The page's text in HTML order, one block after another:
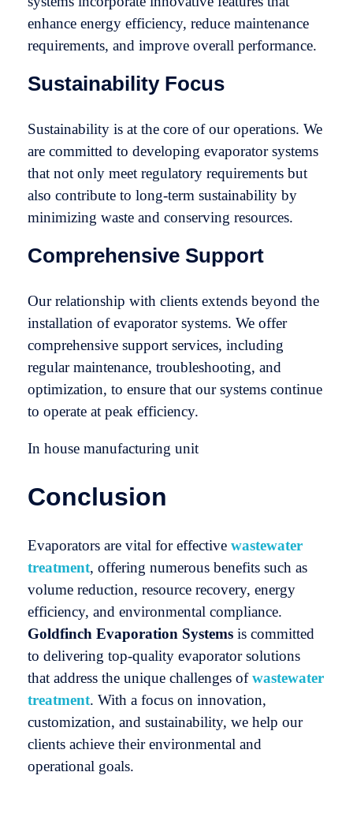
enhance energy efficiency, reduce maintenance
requirements, and improve overall performance.
Sustainability Focus
Sustainability is at the core of our operations. We
are committed to developing evaporator systems
that not only meet regulatory requirements but
also contribute to long-term sustainability by
minimizing waste and conserving resources.
Comprehensive Support
Our relationship with clients extends beyond the
installation of evaporator systems. We offer
comprehensive support services, including
regular maintenance, troubleshooting, and
optimization, to ensure that our systems continue
to operate at peak efficiency.
In house manufacturing unit
Conclusion
Evaporators are vital for effective wastewater
treatment, offering numerous benefits such as
volume reduction, resource recovery, energy
efficiency, and environmental compliance.
Goldfinch Evaporation Systems is committed
to delivering top-quality evaporator solutions
that address the unique challenges ofwastewater
treatment. With a focus on innovation,
customization, and sustainability, we help our
clients achieve their environmental and
operational goals.